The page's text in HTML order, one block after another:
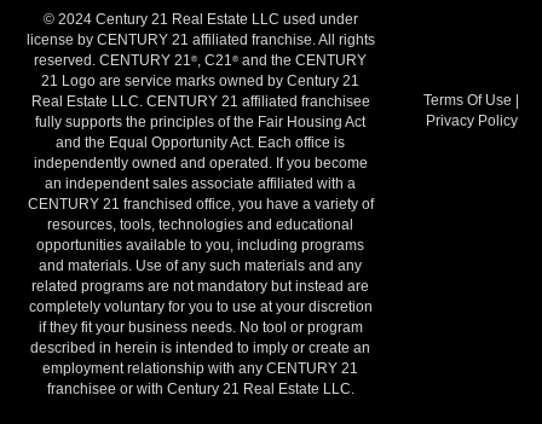
© 2024 Century 21 Real Estate LLC used under
license by CENTURY 21 affiliated franchise. All rights
reserved. CENTURY 21®, C21® and the CENTURY
21 Logo are service marks owned by Century 21
Real Estate LLC. CENTURY 21 affiliated franchisee
fully supports the principles of the Fair Housing Act
and the Equal Opportunity Act. Each office is
independently owned and operated. If you become
an independent sales associate affiliated with a
CENTURY 21 franchised office, you have a variety of
resources, tools, technologies and educational
opportunities available to you, including programs
and materials. Use of any such materials and any
related programs are not mandatory but instead are
completely voluntary for you to use at your discretion
if they fit your business needs. No tool or program
described in herein is intended to imply or create an
employment relationship with any CENTURY 21
franchisee or with Century 21 Real Estate LLC.
Terms Of Use
Privacy Policy